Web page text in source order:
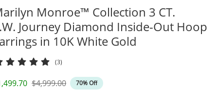
Monroe™ Collection 3 CT.
Journey Diamond Inside-Out Hoop
in 10K White Gold
(3)
Price
Original Price
$4,999.00 70% Off